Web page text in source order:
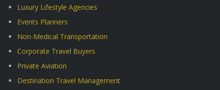
Luxury Lifestyle Agencies
Events Planners
Non-Medical Transportation
Corporate Travel Buyers
Private Aviation
Destination Travel Management